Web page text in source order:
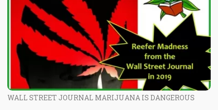
WALL STREET JOURNAL MARIJUANA IS DANGEROUS